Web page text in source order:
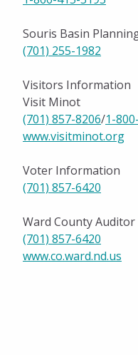
Souris Basin
(701) 255-1982
Visitors Information
Visit Minot
(701) 857-8206/1-
www.visitminot.org
Voter Information
(701) 857-6420
Ward County Auditor
(701) 857-6420
www.co.ward.nd.us